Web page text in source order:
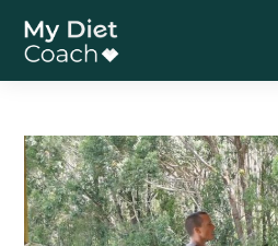
content